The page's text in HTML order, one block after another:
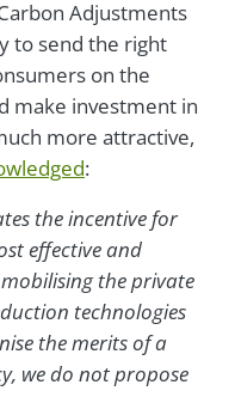
Adjustments
to send the right
on the
make investment in
more attractive,
:
the incentive for
effective and
the private
technologies
the merits of a
we do not propose